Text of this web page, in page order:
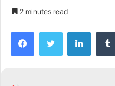
2 minutes read
FacebookTwitter